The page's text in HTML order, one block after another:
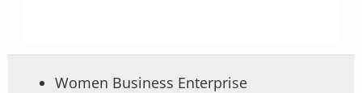
Women Business Enterprise